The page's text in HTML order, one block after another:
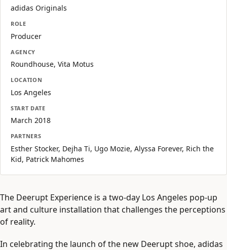
adidas Originals
ROLE
Producer
AGENCY
Roundhouse, Vita Motus
LOCATION
Los Angeles
START DATE
March 2018
PARTNERS
Esther Stocker, Dejha Ti, Ugo Mozie, Alyssa Forever, Rich the
Kid, Patrick Mahomes
The Deerupt Experience is a two-day Los Angeles pop-up
art and culture installation that challenges the perceptions
of reality.
In celebrating the launch of the new Deerupt shoe, adidas